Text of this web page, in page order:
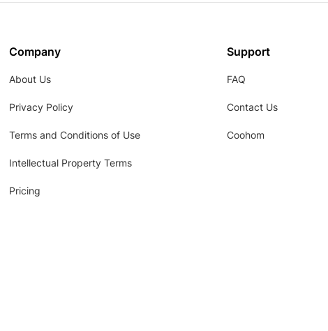
Company
About Us
Privacy Policy
Terms and Conditions of Use
Intellectual Property Terms
Pricing
Support
FAQ
Contact Us
Coohom